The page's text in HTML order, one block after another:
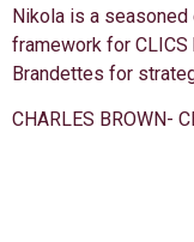
Nikola is a
framework for
Brandettes for
CHARLES BROWN-